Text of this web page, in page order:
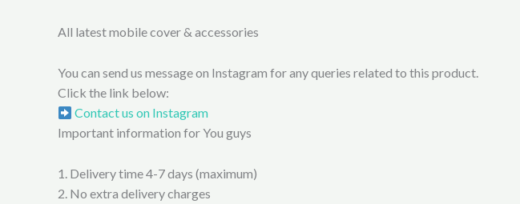
All latest mobile cover & accessories
You can send us message on Instagram for any queries related to this product.
Click the link below:
Contact us on Instagram
Important information for You guys
1. Delivery time 4-7 days (maximum)
2. No extra delivery charges